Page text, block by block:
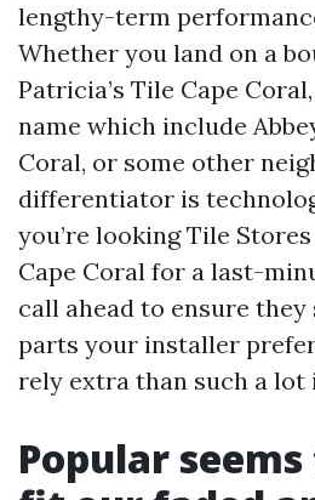
lengthy-term
Whether you land on a
Patricia’s Tile Cape
name which include
Coral, or some other
differentiator is
you’re looking Tile
Cape Coral for a last-
call ahead to ensure
parts your installer
rely extra than such a lot
Popular